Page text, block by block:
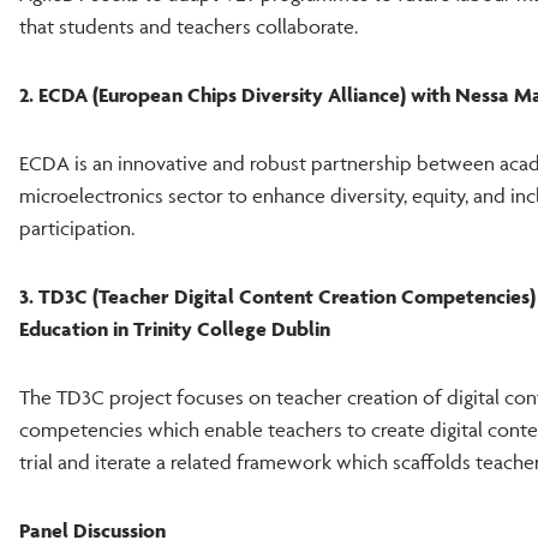
that students and teachers collaborate.
2. ECDA (European Chips Diversity Alliance) with Nessa
ECDA is an innovative and robust partnership between
microelectronics sector to enhance diversity, equity, and
participation.
3. TD3C (Teacher Digital Content Creation
Education in Trinity College Dublin
The TD3C project focuses on teacher creation of digital
competencies which enable teachers to create digital
trial and iterate a related framework which scaffolds
Panel Discussion